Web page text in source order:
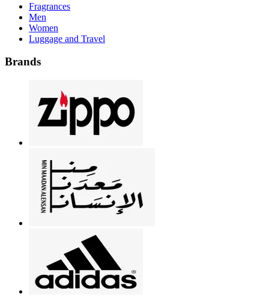
Fragrances
Men
Women
Luggage and Travel
Brands